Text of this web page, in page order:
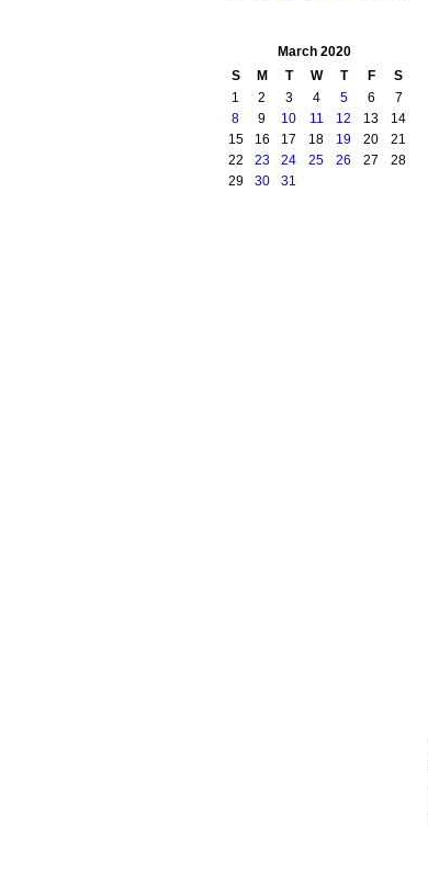
March 2020
S
M T W T F
S
1
2 3 4 5 6
7
8
9 10 11 12 13
14
15
16 17 18 19 20
21
22
23 24 25 26 27
28
29
30 31